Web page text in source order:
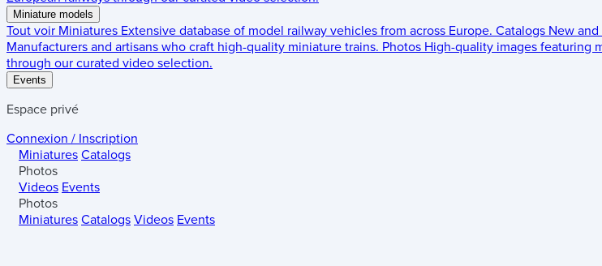
Miniature models
Tout voir Miniatures Extensive database of model railway vehicles from across Europe. Catalogs New
Manufacturers and artisans who craft high-quality miniature trains. Photos High-quality images featuring
through our curated video selection.
Events
Espace privé
Connexion / Inscription
Miniatures Catalogs
Photos
Videos Events
Photos
Miniatures Catalogs Videos Events